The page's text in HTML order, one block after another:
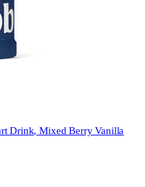
Drink, Mixed Berry Vanilla